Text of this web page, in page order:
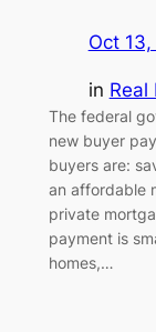
Oct
in Real
The federal
new buyer
buyers are:
an affordable
private
payment is
homes,…